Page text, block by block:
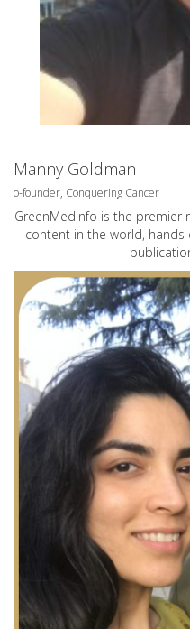
Manny Goldman
o-founder, Conquering Cancer
GreenMedInfo is the premier
content in the world,